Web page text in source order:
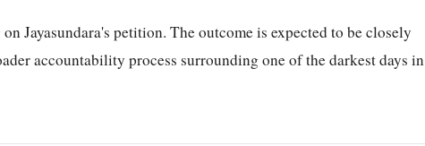
Jayasundara's petition. The outcome is expected to be closely
accountability process surrounding one of the darkest days in